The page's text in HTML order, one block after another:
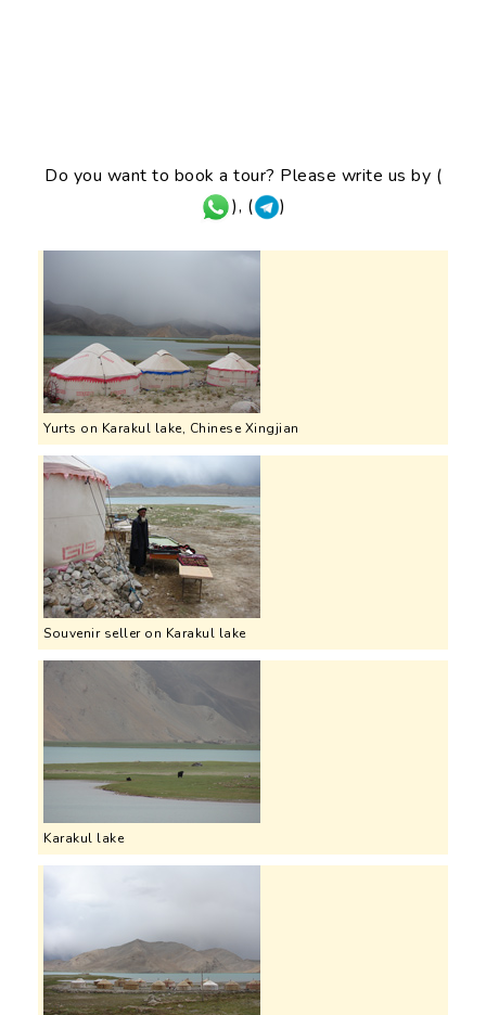
Do you want to book a tour? Please write us by (
), (
)
Yurts on Karakul lake, Chinese Xingjian
Souvenir seller on Karakul lake
Karakul lake